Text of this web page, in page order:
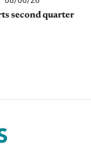
second quarter